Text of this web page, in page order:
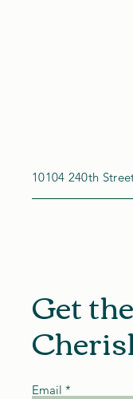
10104 240th
Get
Email